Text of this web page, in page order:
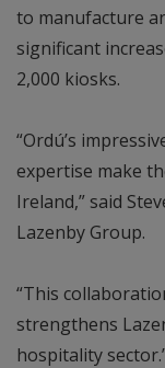
to manufacture
significant
2,000 kiosks.
“Ordú’s
expertise make
Ireland,” said
Lazenby Group.
“This
strengthens
hospitality